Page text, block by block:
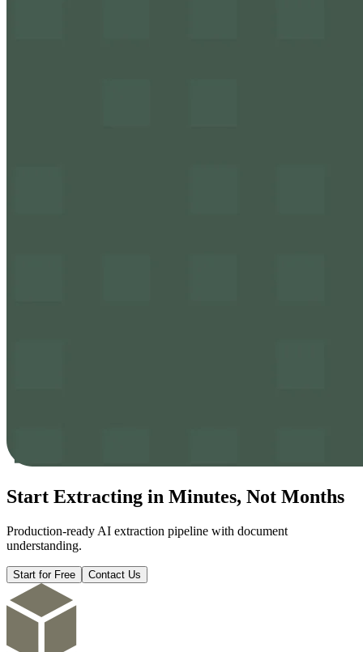
Start Extracting in Minutes, Not Months
Production-ready AI extraction pipeline with document
understanding.
Start for Free Contact Us